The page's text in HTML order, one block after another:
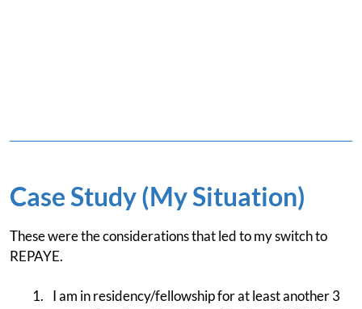
Case Study (My Situation)
These were the considerations that led to my switch to
REPAYE.
I am in residency/fellowship for at least another 3